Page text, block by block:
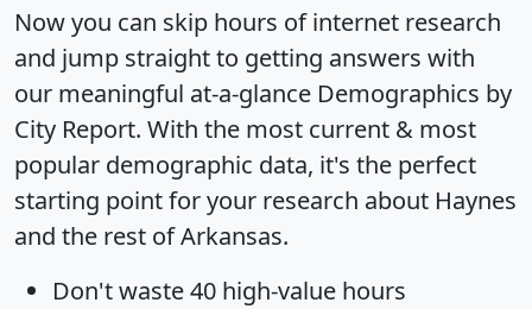
Now you can skip hours of internet research
and jump straight to getting answers with
our meaningful at-a-glance Demographics by
City Report. With the most current & most
popular demographic data, it's the perfect
starting point for your research about Haynes
and the rest of Arkansas.
Don't waste 40 high-value hours